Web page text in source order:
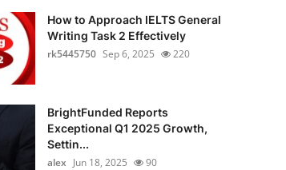
How to Approach IELTS General
Writing Task 2 Effectively
rk5445750 Sep 6, 2025 220
BrightFunded Reports
Exceptional Q1 2025 Growth,
Settin...
alex Jun 18, 2025 90